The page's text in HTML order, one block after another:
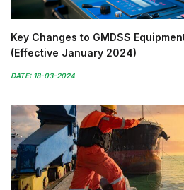
Key Changes to GMDSS
(Effective January 2024)
DATE: 18-03-2024